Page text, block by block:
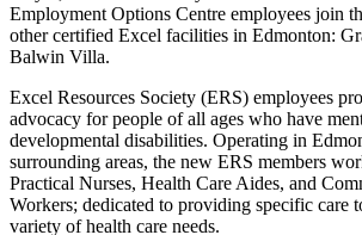
Employment Options Centre employees join
other certified Excel facilities in Edmonton:
Balwin Villa.
Excel Resources Society (ERS) employees
advocacy for people of all ages who have
developmental disabilities. Operating in
surrounding areas, the new ERS members
Practical Nurses, Health Care Aides, and
Workers; dedicated to providing specific care
variety of health care needs.